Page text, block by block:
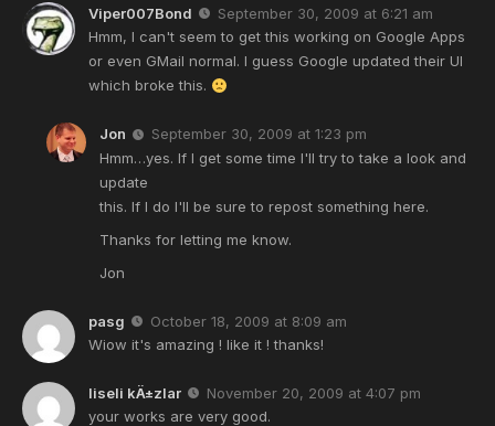
Viper007Bond
September 30, 2009 at 6:21 am
Hmm, I can't seem to get this working on Google Apps
or even GMail normal. I guess Google updated their UI
which broke this.
Jon
September 30, 2009 at 1:23 pm
Hmm…yes. If I get some time I'll try to take a look and
update
this. If I do I'll be sure to repost something here.
Thanks for letting me know.
Jon
pasg
October 18, 2009 at 8:09 am
Wiow it's amazing ! like it ! thanks!
liseli kÄ±zlar
November 20, 2009 at 4:07 pm
your works are very good.